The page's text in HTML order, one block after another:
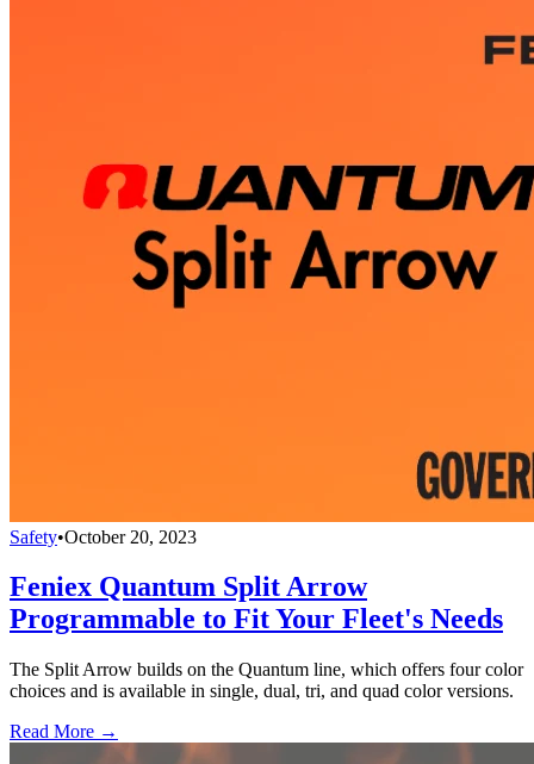
Safety•October 20, 2023
Feniex Quantum Split Arrow
Programmable to Fit Your Fleet's Needs
The Split Arrow builds on the Quantum line, which offers four color
choices and is available in single, dual, tri, and quad color versions.
Read More →